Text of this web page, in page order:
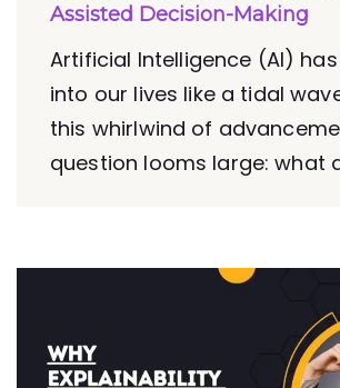
Assisted Decision-Making
Artificial Intelligence (AI)
into our lives like a tidal
this whirlwind of
question looms large: what